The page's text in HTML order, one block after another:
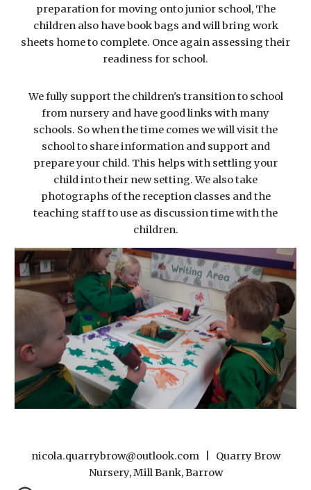
preparation for moving onto junior school, The
children also have book bags and will bring work
sheets home to complete. Once again assessing their
readiness for school.
We fully support the children's transition to school
from nursery and have good links with many
schools. So when the time comes we will visit the
school to share information and support and
prepare your child. This helps with settling your
child into their new setting. We also take
photographs of the reception classes and the
teaching staff to use as discussion time with the
children.
nicola.quarrybrow@outlook.com | Quarry Brow
Nursery, Mill Bank, Barrow